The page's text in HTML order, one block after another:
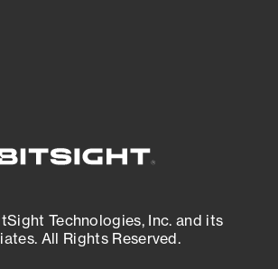
Technologies, Inc. and its
All Rights Reserved.